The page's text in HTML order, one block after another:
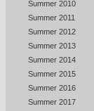
Summer 2010
Summer 2011
Summer 2012
Summer 2013
Summer 2014
Summer 2015
Summer 2016
Summer 2017